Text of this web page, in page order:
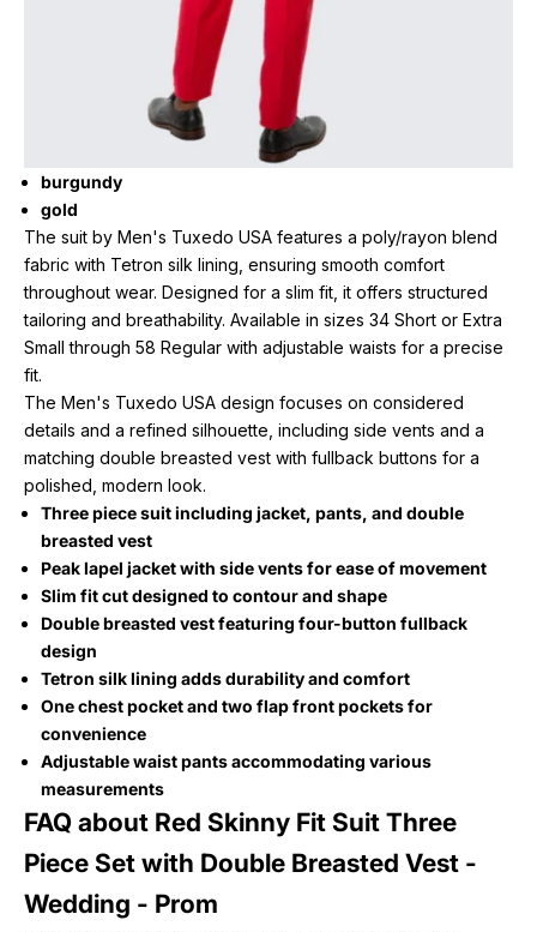
burgundy
gold
The suit by Men's Tuxedo USA features a poly/rayon blend
fabric with Tetron silk lining, ensuring smooth comfort
throughout wear. Designed for a slim fit, it offers structured
tailoring and breathability. Available in sizes 34 Short or Extra
Small through 58 Regular with adjustable waists for a precise
fit.
The Men's Tuxedo USA design focuses on considered
details and a refined silhouette, including side vents and a
matching double breasted vest with fullback buttons for a
polished, modern look.
Three piece suit including jacket, pants, and double
breasted vest
Peak lapel jacket with side vents for ease of movement
Slim fit cut designed to contour and shape
Double breasted vest featuring four-button fullback
design
Tetron silk lining adds durability and comfort
One chest pocket and two flap front pockets for
convenience
Adjustable waist pants accommodating various
measurements
FAQ about Red Skinny Fit Suit Three
Piece Set with Double Breasted Vest -
Wedding - Prom